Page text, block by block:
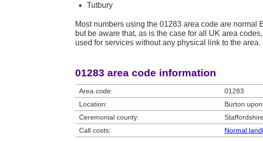
Tutbury
Most numbers using the 01283 area code are normal
but be aware that, as is the case for all UK area
used for services without any physical link to the area.
01283 area code information
Area code:
01283
Location:
Burton
Ceremonial county:
Call costs:
Normal